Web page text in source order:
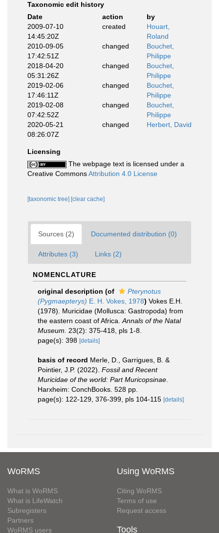
Taxonomic edit history
Date
action
by
2009-07-10
14:45:20Z
created
Houart,
Roland
2010-09-05
17:42:51Z
changed
Bouchet,
Philippe
2018-04-20
05:31:26Z
changed
Bouchet,
Philippe
2019-02-06
17:46:11Z
changed
Bouchet,
Philippe
2019-02-08
07:42:52Z
changed
Bouchet,
Philippe
2020-05-21
08:26:07Z
changed Herbert, David
Licensing
The webpage text is licensed under a
Creative CommonsAttribution 4.0 License
[taxonomic tree] [clear cache]
Sources (2) Documented distribution (0)
Attributes (3) Links (2)
NOMENCLATURE
original description (of
Pterynotus
(Pygmaepterys) E. H. Vokes, 1978) Vokes E.H.
(1978). Muricidae (Mollusca: Gastropoda) from
the eastern coast of Africa. Annals of the Natal
Museum.
23(2): 375-418, pls 1-8.
page(s): 398 [details]
basis of record Merle, D., Garrigues, B. &
Pointier, J.P. (2022). Fossil and Recent
Muricidae of the world: Part Muricopsinae
Harxheim: ConchBooks. 528 pp.
page(s): 122-129, 376-399, pls 104-115 [details]
WoRMS
What is WoRMS
What is LifeWatch
Subregisters
Partners
WoRMS users
Using WoRMS
Citing WoRMS
Terms of use
Request access
Tools